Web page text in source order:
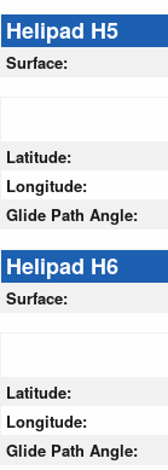
Helipad H5
Surface:
Latitude:
Longitude:
Glide Path Angle:
Helipad H6
Surface:
Latitude:
Longitude:
Glide Path Angle: